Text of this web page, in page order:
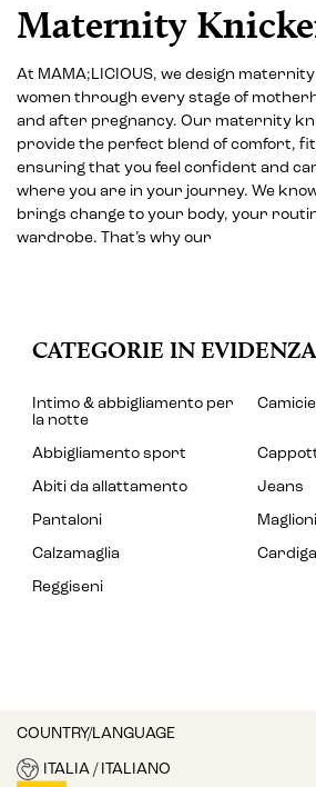
Maternity
At MAMA;LICIOUS, we design
women through every stage of
and after pregnancy. Our maternity
provide the perfect blend of comfort,
ensuring that you feel confident and
where you are in your journey. We
brings change to your body, your
wardrobe. That’s why our
CATEGORIE IN EVIDENZA
Intimo & abbigliamento per
la notte
Camicie
Abbigliamento sport
Abiti da allattamento
Jeans
Pantaloni
Maglioni
Calzamaglia
Reggiseni
COUNTRY/LANGUAGE
ITALIA / ITALIANO